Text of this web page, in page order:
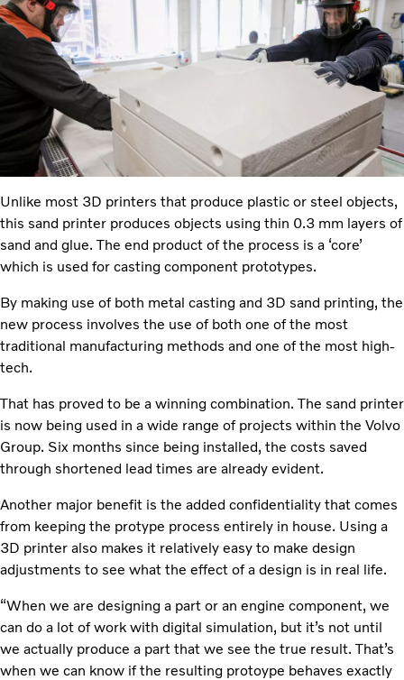
Unlike most 3D printers that produce plastic or steel objects,
this sand printer produces objects using thin 0.3 mm layers of
sand and glue. The end product of the process is a ‘core’
which is used for casting component prototypes.
By making use of both metal casting and 3D sand printing, the
new process involves the use of both one of the most
traditional manufacturing methods and one of the most high-
tech.
That has proved to be a winning combination. The sand printer
is now being used in a wide range of projects within the Volvo
Group. Six months since being installed, the costs saved
through shortened lead times are already evident.
Another major benefit is the added confidentiality that comes
from keeping the protype process entirely in house. Using a
3D printer also makes it relatively easy to make design
adjustments to see what the effect of a design is in real life.
“When we are designing a part or an engine component, we
can do a lot of work with digital simulation, but it’s not until
we actually produce a part that we see the true result. That’s
when we can know if the resulting protoype behaves exactly